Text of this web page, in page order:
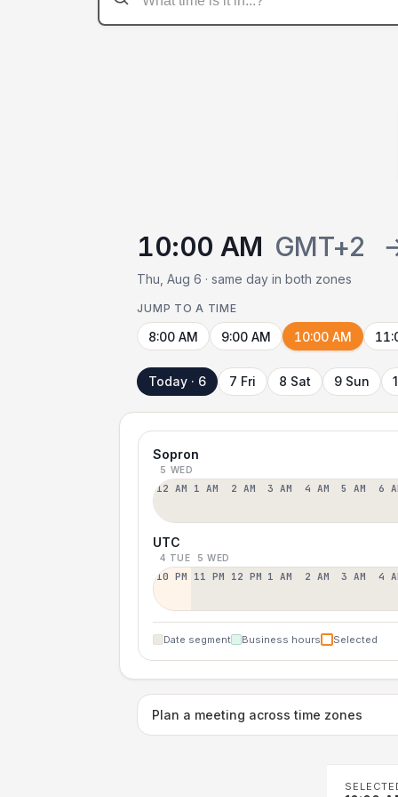
10:00 AM GMT+2
Thu, Aug 6 · same day in both zones
JUMP TO A TIME
8:00 AM 9:00 AM 10:00 AM
Today · 6 7 Fri 8 Sat 9 Sun
Sopron
5 WED
12 AM 1 AM 2 AM 3 AM 4 AM 5 AM 6
UTC
4 TUE 5 WED
10 PM 11 PM 12 PM 1 AM 2 AM 3 AM 4
Date segment Business hours Selected
Plan a meeting across time zones